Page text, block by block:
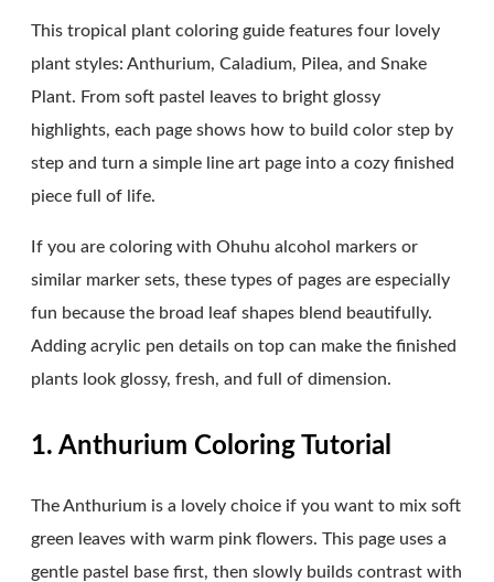
This tropical plant coloring guide features four lovely
plant styles: Anthurium, Caladium, Pilea, and Snake
Plant. From soft pastel leaves to bright glossy
highlights, each page shows how to build color step by
step and turn a simple line art page into a cozy finished
piece full of life.
If you are coloring with Ohuhu alcohol markers or
similar marker sets, these types of pages are especially
fun because the broad leaf shapes blend beautifully.
Adding acrylic pen details on top can make the finished
plants look glossy, fresh, and full of dimension.
1. Anthurium Coloring Tutorial
The Anthurium is a lovely choice if you want to mix soft
green leaves with warm pink flowers. This page uses a
gentle pastel base first, then slowly builds contrast with